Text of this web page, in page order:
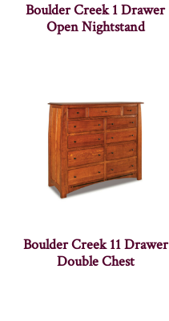
Boulder Creek 1 Drawer
Open Nightstand
Boulder Creek 11 Drawer
Double Chest